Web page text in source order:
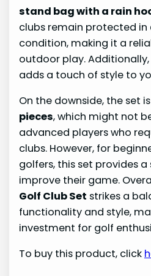
stand bag with a rain
clubs remain protected in
condition, making it a
outdoor play.
adds a touch of style to
On the downside, the set
pieces, which might not
advanced players who
clubs. However, for
golfers, this set provides
improve their game.
Golf Club Set strikes a
functionality and style,
investment for golf
To buy this product, click